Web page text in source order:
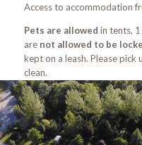
Access to accommodation
Pets are allowed in tents,
are not allowed to be
kept on a leash. Please
clean.